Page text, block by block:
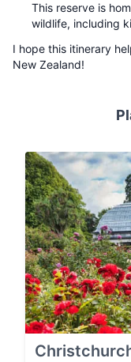
This reserve is
wildlife, including
I hope this itinerary
New Zealand!